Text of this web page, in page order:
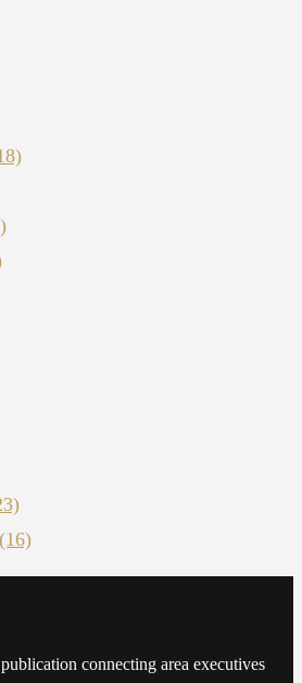
(16)
connecting area executives